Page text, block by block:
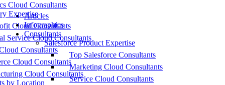
Cloud Consultants
Expertise
Cloud Consultants
Service Cloud Consultants
Consultants
Cloud Consultants
Cloud Consultants
by Location
Articles
Infographics
Consultants
Salesforce Product Expertise
Top Salesforce Consultants
Marketing Cloud Consultants
Service Cloud Consultants